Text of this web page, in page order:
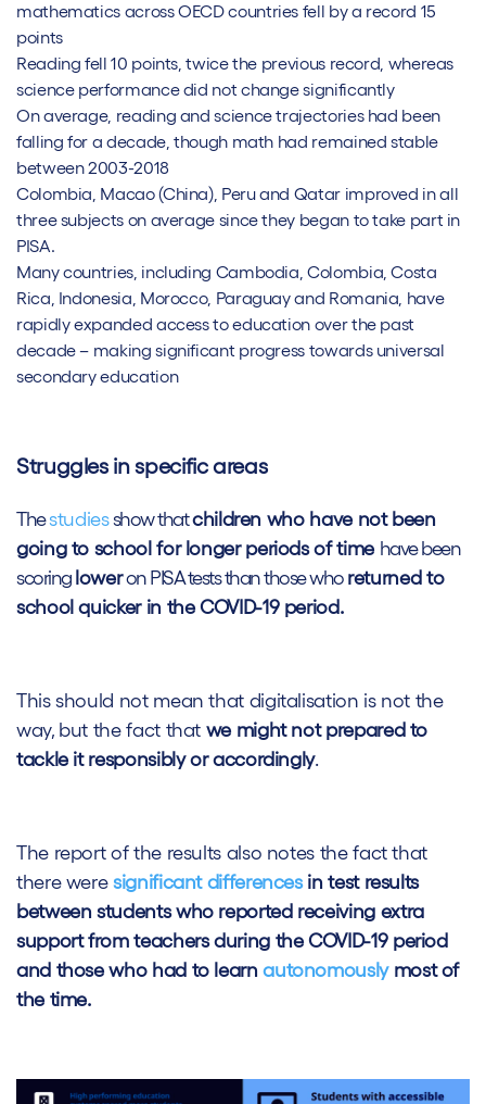
mathematics across OECD countries fell by a record 15
points
Reading fell 10 points, twice the previous record, whereas
science performance did not change significantly
On average, reading and science trajectories had been
falling for a decade, though math had remained stable
between 2003-2018
Colombia, Macao (China), Peru and Qatar improved in all
three subjects on average since they began to take part in
PISA.
Many countries, including Cambodia, Colombia, Costa
Rica, Indonesia, Morocco, Paraguay and Romania, have
rapidly expanded access to education over the past
decade – making significant progress towards universal
secondary education
Struggles in specific areas
Thestudiesshow thatchildren who have not been
going to school for longer periods of time have been
scoring loweron PISA tests than those who returned to
school quicker in the COVID-19 period.
This should not mean that digitalisation is not the
way, but the fact that we might not prepared to
tackle it responsibly or accordingly.
The report of the results also notes the fact that
there weresignificant differencesin test results
between students who reported receiving extra
support from teachers during the COVID-19 period
and those who had to learnautonomouslymost of
the time.